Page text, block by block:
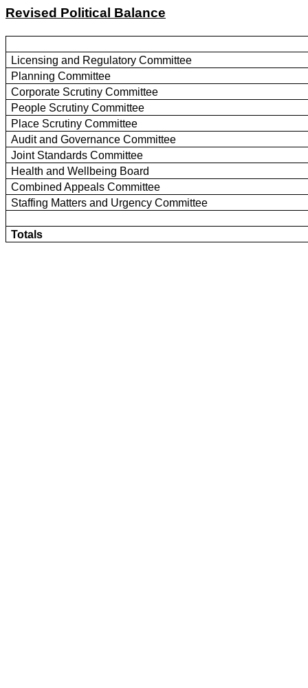
Revised Political Balance
Licensing and Regulatory Committee
Planning Committee
Corporate Scrutiny Committee
People Scrutiny Committee
Place Scrutiny Committee
Audit and Governance Committee
Joint Standards Committee
Health and Wellbeing Board
Combined Appeals Committee
Staffing Matters and Urgency Committee
Totals